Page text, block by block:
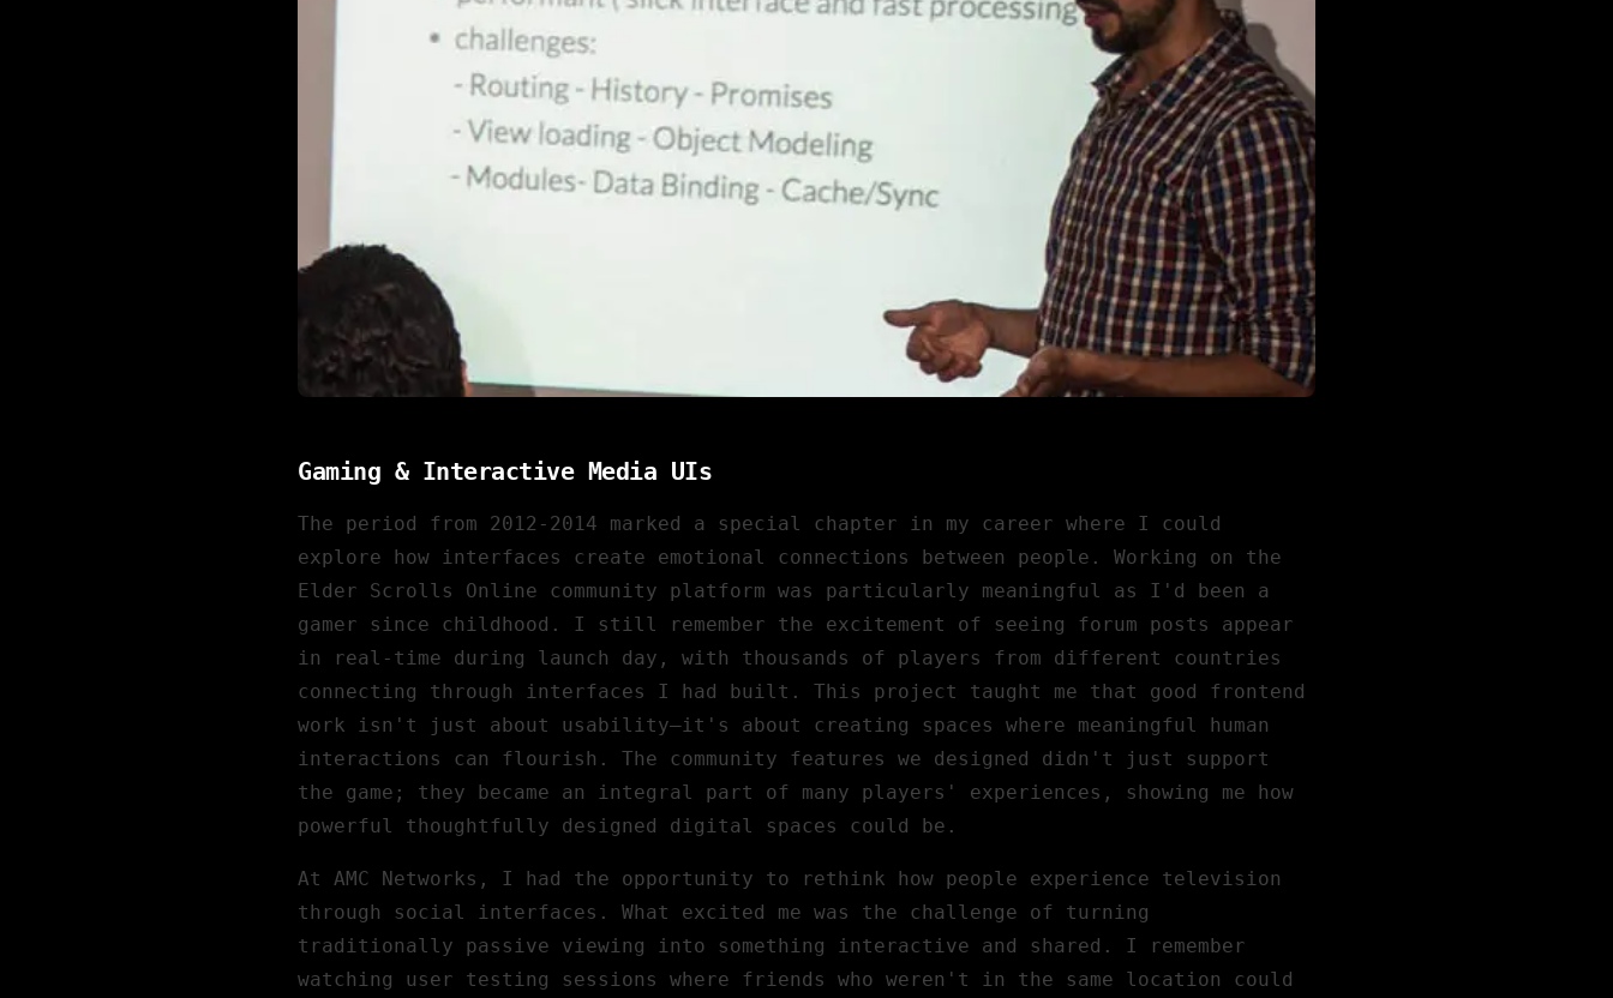
Gaming & Interactive Media UIs
The period from 2012-2014 marked a special chapter in my career where I could
explore how interfaces create emotional connections between people. Working on the
Elder Scrolls Online
community platform was particularly meaningful as I'd been a
gamer since childhood. I still remember the excitement of seeing forum posts appear
in real-time during launch day, with thousands of players from different countries
connecting through interfaces I had built. This project taught me that good frontend
work isn't just about usability—it's about creating spaces where meaningful human
interactions can flourish. The community features we designed didn't just support
the game; they became an integral part of many players' experiences, showing me how
powerful thoughtfully designed digital spaces could be.
At AMC Networks , I had the opportunity to rethink how people experience television
through social interfaces. What excited me was the challenge of turning
traditionally passive viewing into something interactive and shared. I remember
watching user testing sessions where friends who weren't in the same location could